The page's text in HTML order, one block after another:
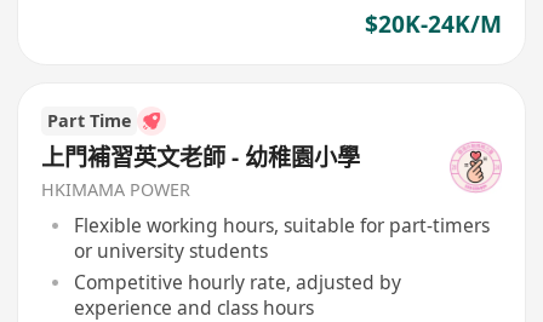
$20K-24K/M
Part Time
上門補習英文老師 - 幼稚園小學
HKIMAMA POWER
Flexible working hours, suitable for part-timers
or university students
Competitive hourly rate, adjusted by
experience and class hours